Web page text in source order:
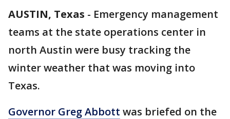
AUSTIN, Texas - Emergency management
teams at the state operations center in
north Austin were busy tracking the
winter weather that was moving into
Texas.
Governor Greg Abbott was briefed on the